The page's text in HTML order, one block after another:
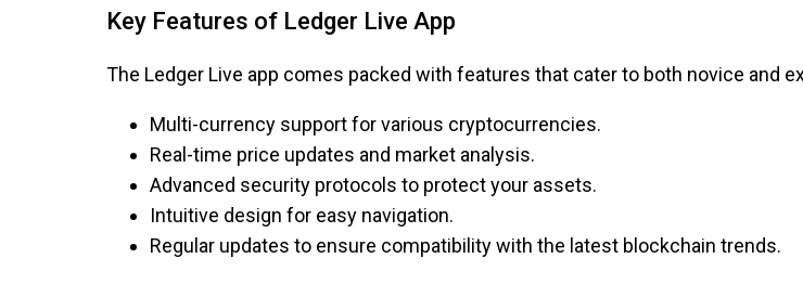
Key Features of Ledger Live App
The Ledger Live app comes packed with features that cater to both novice and
Multi-currency support for various cryptocurrencies.
Real-time price updates and market analysis.
Advanced security protocols to protect your assets.
Intuitive design for easy navigation.
Regular updates to ensure compatibility with the latest blockchain trends.